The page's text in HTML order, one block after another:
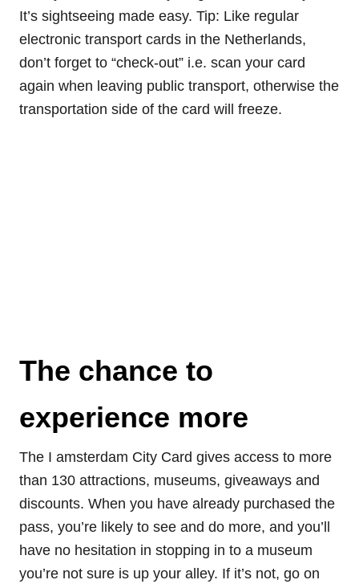
It’s sightseeing made easy. Tip: Like regular
electronic transport cards in the Netherlands,
don’t forget to “check-out” i.e. scan your card
again when leaving public transport, otherwise the
transportation side of the card will freeze.
The chance to
experience more
The I amsterdam City Card gives access to more
than 130 attractions, museums, giveaways and
discounts. When you have already purchased the
pass, you’re likely to see and do more, and you’ll
have no hesitation in stopping in to a museum
you’re not sure is up your alley. If it’s not, go on